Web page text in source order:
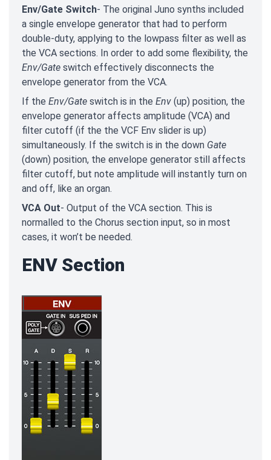
Env/Gate Switch- The original Juno synths included
a single envelope generator that had to perform
double-duty, applying to the lowpass filter as well as
the VCA sections. In order to add some flexibility, the
Env/Gate switch effectively disconnects the
envelope generator from the VCA.
If the Env/Gate switch is in the Env (up) position, the
envelope generator affects amplitude (VCA) and
filter cutoff (if the the VCF Env slider is up)
simultaneously. If the switch is in the down Gate
(down) position, the envelope generator still affects
filter cutoff, but note amplitude will instantly turn on
and off, like an organ.
VCA Out- Output of the VCA section. This is
normalled to the Chorus section input, so in most
cases, it won’t be needed.
ENV Section